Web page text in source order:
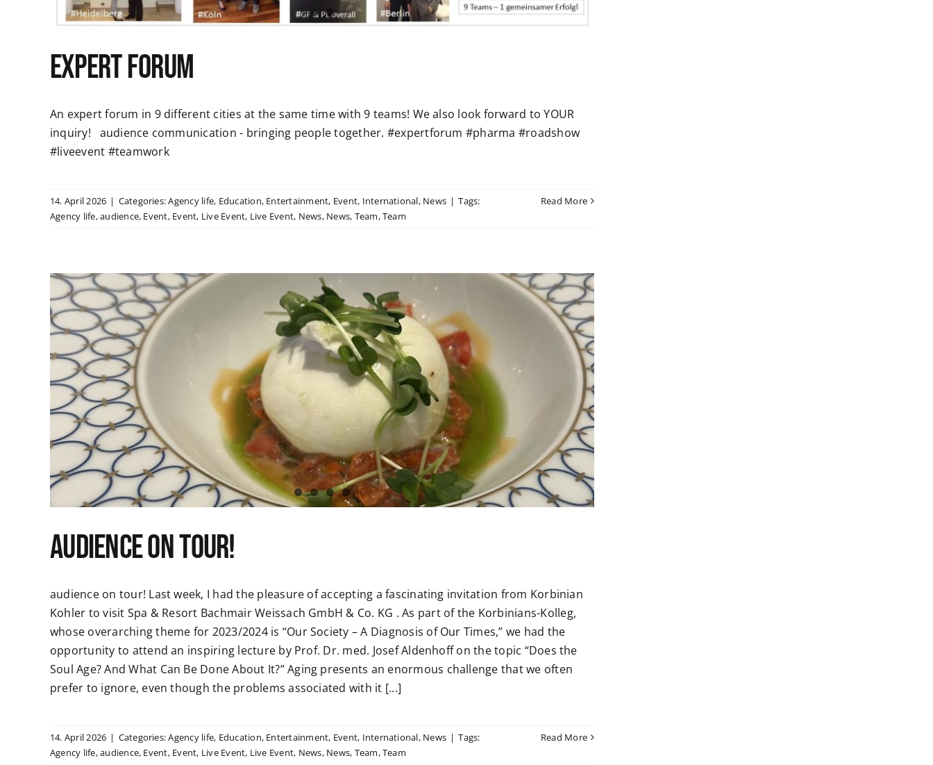
Expert Forum
An expert forum in 9 different cities at the same time with 9 teams! We also look forward to YOUR
inquiry! audience communication - bringing people together. #expertforum #pharma #roadshow
#liveevent #teamwork
14. April 2026 | Categories:Agency life, Education, Entertainment, Event, International, News | Tags:
Agency life,audience, Event, Event, Live Event, Live Event, News, News, Team,Team
Read More
audience on tour!
audience on tour! Last week, I had the pleasure of accepting a fascinating invitation from Korbinian
Kohler to visit Spa & Resort Bachmair Weissach GmbH & Co. KG . As part of the Korbinians-Kolleg,
whose overarching theme for 2023/2024 is “Our Society – A Diagnosis of Our Times,” we had the
opportunity to attend an inspiring lecture by Prof. Dr. med. Josef Aldenhoff on the topic “Does the
Soul Age? And What Can Be Done About It?” Aging presents an enormous challenge that we often
prefer to ignore, even though the problems associated with it [...]
14. April 2026 | Categories:Agency life, Education, Entertainment, Event, International, News | Tags:
Agency life,audience, Event, Event, Live Event, Live Event, News, News, Team,Team
Read More